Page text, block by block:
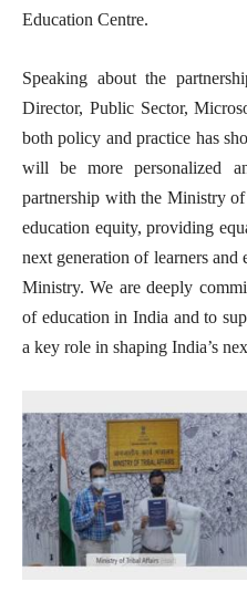
Education Centre.
Speaking about the
Director, Public Sector,
both policy and practice has
will be more personalized
partnership with the Ministry
education equity, providing
next generation of learners and
Ministry. We are deeply
of education in India and to
a key role in shaping India’s